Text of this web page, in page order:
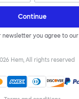
Continue
newsletter you agree to our
Hem, All rights reserved